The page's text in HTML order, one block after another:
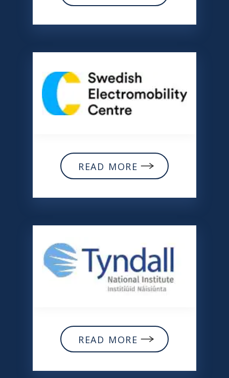
READ MORE
READ MORE